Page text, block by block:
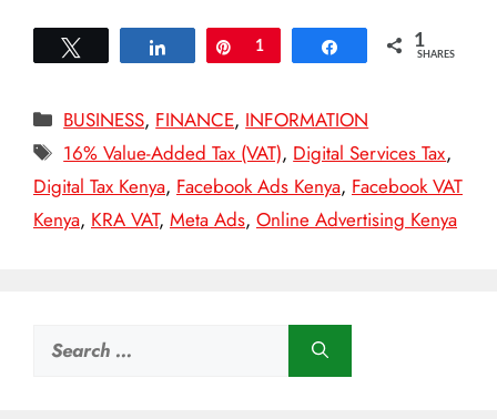
Share Pin
1 Share 1
SHARES
Categories
BUSINESS, FINANCE, INFORMATION
Tags
16% Value-Added Tax (VAT), Digital Services Tax,
Digital Tax Kenya, Facebook Ads Kenya, Facebook VAT
Kenya, KRA VAT, Meta Ads, Online Advertising Kenya
Search
for: